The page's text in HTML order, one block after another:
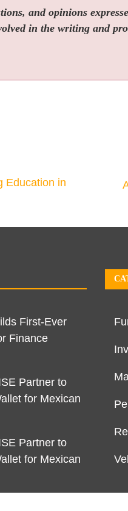
and opinions
in the writing and
Education in
First-Ever
Finance
Partner to
for Mexican
Partner to
for Mexican